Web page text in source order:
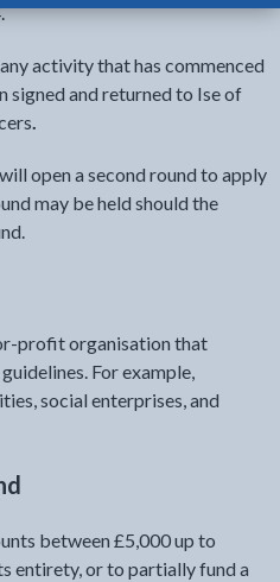
activity that has commenced
signed and returned to Ise of
.
open a second round to apply
may be held should the
profit organisation that
For example,
social enterprises, and
between £5,000 up to
entirety, or to partially fund a